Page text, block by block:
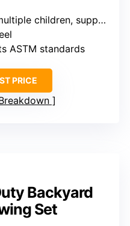
supports heavy loads
ASTM standards
PRICE
Backyard
Set